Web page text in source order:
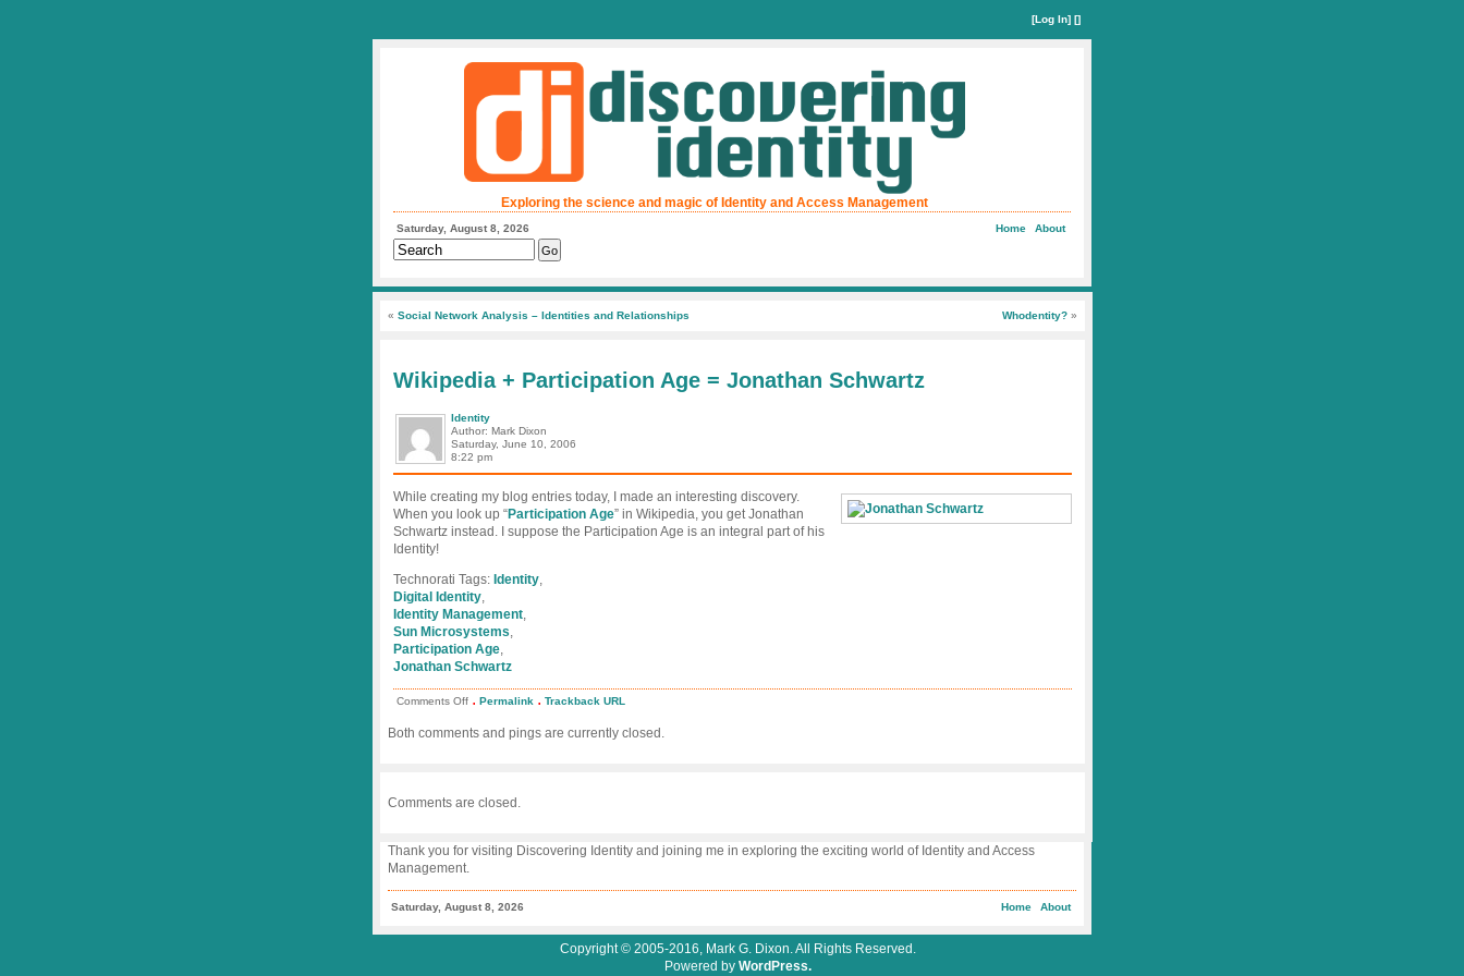
[Log In] []
Exploring the science and magic of Identity and Access Management
Saturday, August 8, 2026 Home About
« Social Network Analysis – Identities and Relationships Whodentity? »
Wikipedia + Participation Age = Jonathan Schwartz
Identity
Author: Mark Dixon
Saturday, June 10, 2006
8:22 pm
While creating my blog entries today, I made an interesting discovery.
When you look up “Participation Age” in Wikipedia, you get Jonathan
Schwartz instead. I suppose the Participation Age is an integral part of his
Identity!
Technorati Tags: Identity,
Digital Identity,
Identity Management,
Sun Microsystems,
Participation Age,
Jonathan Schwartz
Comments Offon
Participation
. Permalink . Trackback URL
Both comments and pings are currently closed.
Comments are closed.
Thank you for visiting Discovering Identity and joining me in exploring the exciting world of Identity and Access
Management.
Saturday, August 8, 2026 Home About
Copyright © 2005-2016, Mark G. Dixon. All Rights Reserved.
Powered by WordPress.